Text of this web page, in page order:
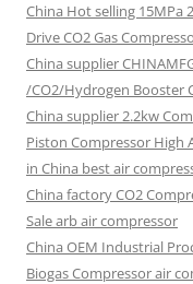
China Hot selling 15MPa
Drive CO2 Gas
China supplier
/CO2/Hydrogen Booster
China supplier2.2kw
Piston Compressor
in China best air
China factoryCO2
Sale arb air compressor
China OEM Industrial
Biogas Compressor air